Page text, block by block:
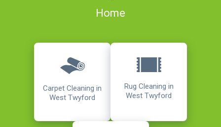
Home
Carpet Cleaning in
West Twyford
Rug Cleaning in
West Twyford